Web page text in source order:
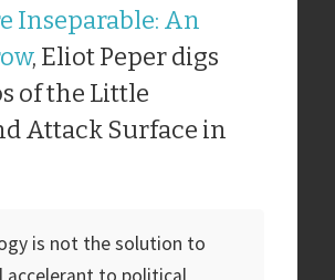
Inseparable: An
, Eliot Peper digs
of the Little
Attack Surface in
is not the solution to